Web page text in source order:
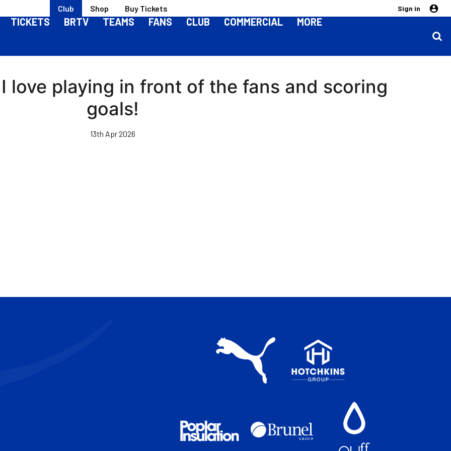
Club Shop Buy Tickets Sign in
TICKETS BRTV TEAMS FANS CLUB COMMERCIAL MORE
love playing in front of the fans and scoring
goals!
13th Apr 2026